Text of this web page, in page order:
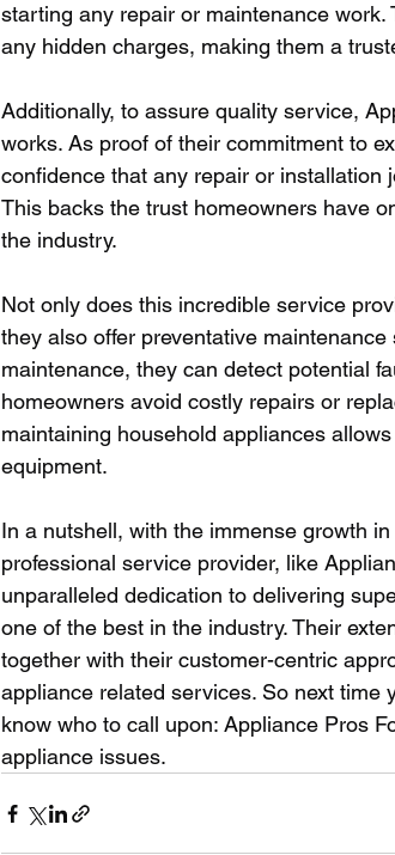
starting any repair or maintenance
any hidden charges, making them a
Additionally, to assure quality service,
works. As proof of their commitment to
confidence that any repair or installation
This backs the trust homeowners have
the industry.
Not only does this incredible service
they also offer preventative
maintenance, they can detect potential
homeowners avoid costly repairs or
maintaining household appliances
equipment.
In a nutshell, with the immense growth
professional service provider, like
unparalleled dedication to delivering
one of the best in the industry. Their
together with their customer-centric
appliance related services. So next time
know who to call upon: Appliance Pros
appliance issues.